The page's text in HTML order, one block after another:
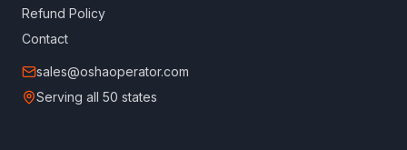
Refund Policy
Contact
sales@oshaoperator.com
Serving all 50 states